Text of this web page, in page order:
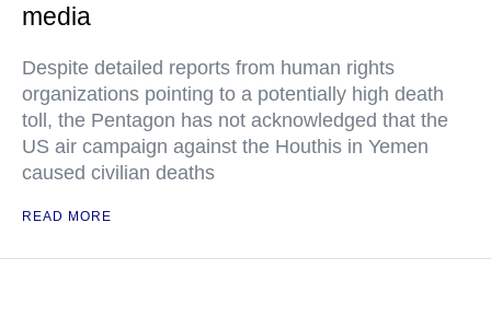
media
Despite detailed reports from human rights
organizations pointing to a potentially high death
toll, the Pentagon has not acknowledged that the
US air campaign against the Houthis in Yemen
caused civilian deaths
READ MORE